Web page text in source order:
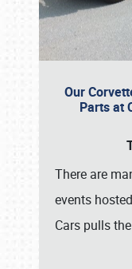
Our
Parts at
There are
events
Cars pulls